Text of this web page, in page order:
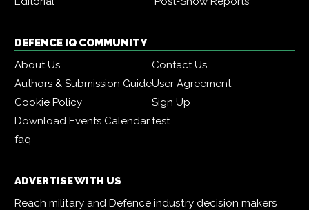
DEFENCE IQ COMMUNITY
About Us
Contact Us
Authors & Submission GuideUser Agreement
Cookie Policy
Sign Up
Download Events Calendartest
faq
ADVERTISE WITH US
Reach military and Defence industry decision makers